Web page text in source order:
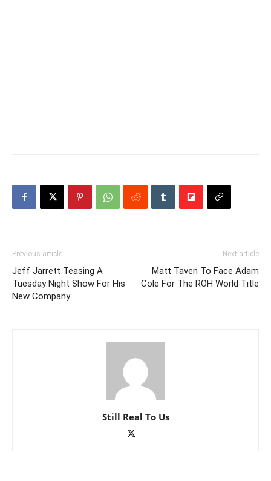
Previous article
Jeff Jarrett Teasing A
Tuesday Night Show For His
New Company
Next article
Matt Taven To Face Adam
Cole For The ROH World Title
Still Real To Us